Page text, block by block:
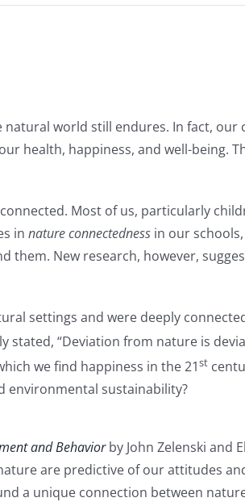
world still endures. In fact, our
health, happiness, and well-being.
Most of us, particularly
in nature connectedness in our
New research, however,
settings and were deeply
stated, “Deviation from nature is
we find happiness in the 21st
environmental sustainability?
and Behaviorby John Zelenski and
are predictive of our attitudes
a unique connection between